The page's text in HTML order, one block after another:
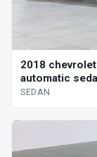
2018
automatic
SEDAN